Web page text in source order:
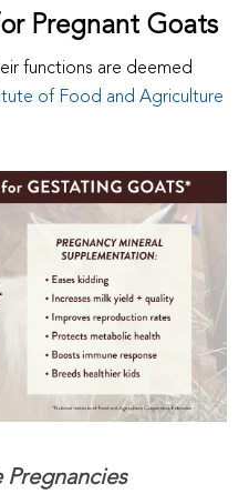
Pregnant Goats
functions are deemed
of Food and Agriculture